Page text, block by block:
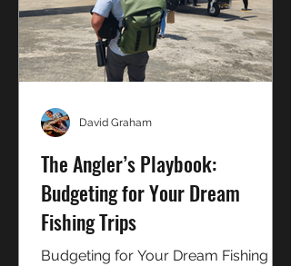
The Angler’s Playbook:
Budgeting for Your Dream
Fishing Trips
Budgeting for Your Dream Fishing
David Graham